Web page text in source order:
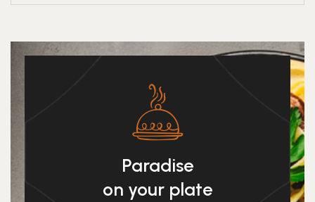
Paradise
on your plate